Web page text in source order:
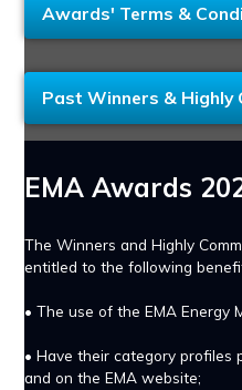
Awards' Terms &
Past Winners & Highly
EMA Awards
The Winners and Highly
entitled to the following
• The use of the EMA Energy
• Have their category profiles
and on the EMA website;